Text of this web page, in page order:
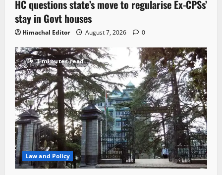
HC questions state’s move to regularise Ex-CPSs’
stay in Govt houses
Himachal Editor August 7, 2026 0
3 minutes read
Law and Policy